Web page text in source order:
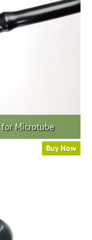
Microtube
Buy Now